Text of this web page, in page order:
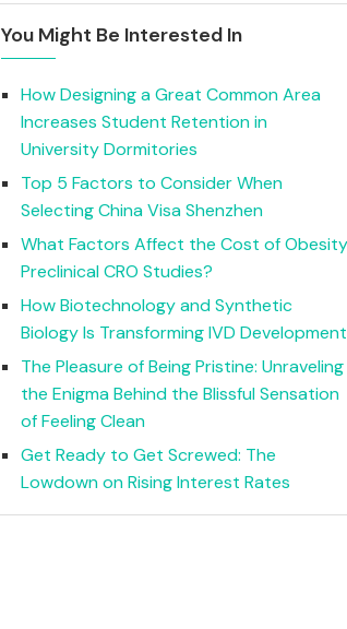
You Might Be Interested In
How Designing a Great Common Area
Increases Student Retention in
University Dormitories
Top 5 Factors to Consider When
Selecting China Visa Shenzhen
What Factors Affect the Cost of Obesity
Preclinical CRO Studies?
How Biotechnology and Synthetic
Biology Is Transforming IVD Development
The Pleasure of Being Pristine: Unraveling
the Enigma Behind the Blissful Sensation
of Feeling Clean
Get Ready to Get Screwed: The
Lowdown on Rising Interest Rates